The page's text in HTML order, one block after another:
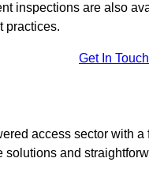
inspections are also
practices.
Get In
access sector with
and